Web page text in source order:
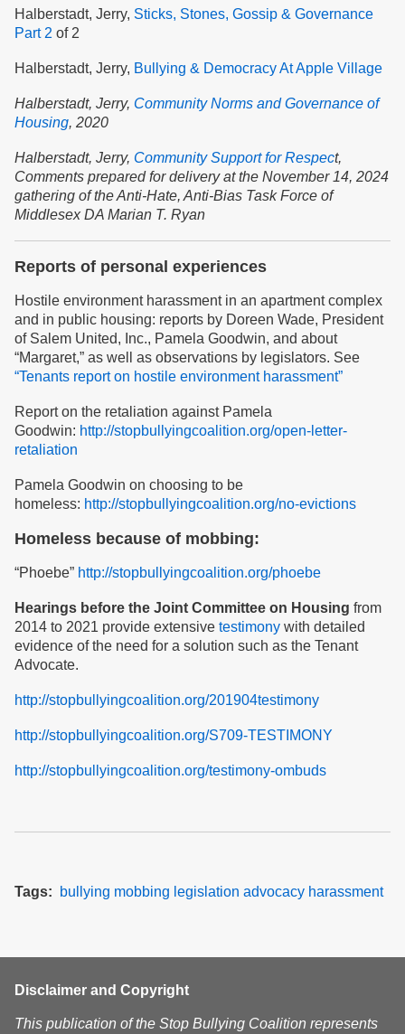
Halberstadt, Jerry, Sticks, Stones, Gossip & Governance
Part 2 of 2
Halberstadt, Jerry, Bullying & Democracy At Apple Village
Halberstadt, Jerry, Community Norms and Governance of
Housing, 2020
Halberstadt, Jerry, Community Support for Respect,
Comments prepared for delivery at the November 14, 2024
gathering of the Anti-Hate, Anti-Bias Task Force of
Middlesex DA Marian T. Ryan
Reports of personal experiences
Hostile environment harassment in an apartment complex
and in public housing: reports by Doreen Wade, President
of Salem United, Inc., Pamela Goodwin, and about
“Margaret,” as well as observations by legislators. See
“Tenants report on hostile environment harassment”
Report on the retaliation against Pamela
Goodwin: http://stopbullyingcoalition.org/open-letter-
retaliation
Pamela Goodwin on choosing to be
homeless: http://stopbullyingcoalition.org/no-evictions
Homeless because of mobbing:
“Phoebe” http://stopbullyingcoalition.org/phoebe
Hearings before the Joint Committee on Housing from
2014 to 2021 provide extensive testimony with detailed
evidence of the need for a solution such as the Tenant
Advocate.
http://stopbullyingcoalition.org/201904testimony
http://stopbullyingcoalition.org/S709-TESTIMONY
http://stopbullyingcoalition.org/testimony-ombuds
Tags bullying mobbing legislation advocacy harassment
Disclaimer and Copyright
This publication of the Stop Bullying Coalition represents